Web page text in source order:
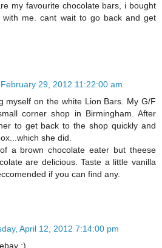
my favourite chocolate bars, i bought
me. cant wait to go back and get
29, 2012 11:22:00 am
myself on the white Lion Bars. My G/F
corner shop in Birmingham. After
to get back to the shop quickly and
she did.
a brown chocolate eater but theese
are delicious. Taste a little vanilla
if you can find any.
April 12, 2012 7:14:00 pm
:)